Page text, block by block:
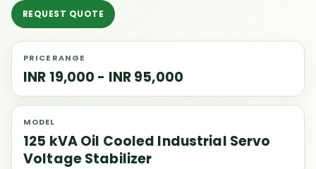
REQUEST QUOTE
PRICE RANGE
INR 19,000 - INR 95,000
MODEL
125 kVA Oil Cooled Industrial Servo
Voltage Stabilizer